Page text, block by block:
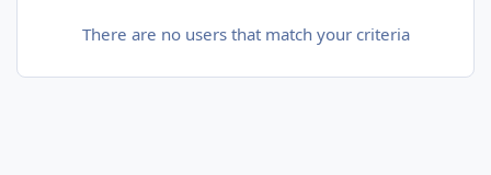
There are no users that match your criteria